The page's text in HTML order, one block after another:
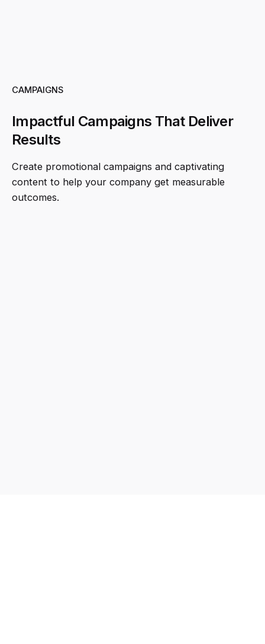
CAMPAIGNS
Impactful Campaigns That Deliver
Results
Create promotional campaigns and captivating
content to help your company get measurable
outcomes.